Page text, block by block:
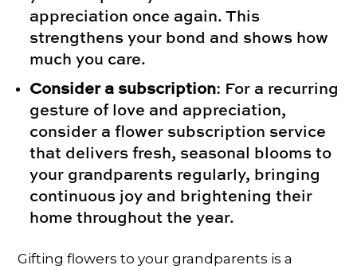
appreciation once again. This
strengthens your bond and shows how
much you care.
Consider a subscription: For a recurring
gesture of love and appreciation,
consider a flower subscription service
that delivers fresh, seasonal blooms to
your grandparents regularly, bringing
continuous joy and brightening their
home throughout the year.
Gifting flowers to your grandparents is a